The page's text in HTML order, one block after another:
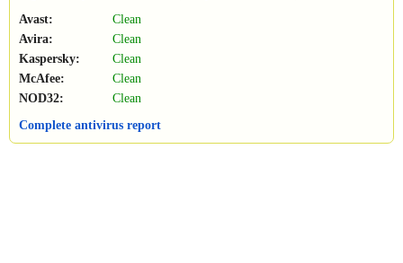
Avast:
Clean
Avira:
Clean
Kaspersky:
Clean
McAfee:
Clean
NOD32:
Clean
Complete antivirus report